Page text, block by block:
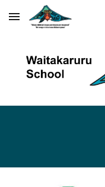
Skip to main content